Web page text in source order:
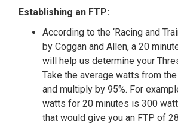
Establishing an FTP:
According to the ‘Racing and
by Coggan and Allen, a 20
will help us determine your
Take the average watts from
and multiply by 95%. For
watts for 20 minutes is 300
that would give you an FTP of